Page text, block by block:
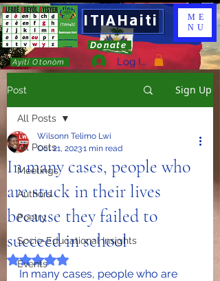
ITIAHaiti
Donate
Ayiti Otonòm Log In
ME
NU
Post Sign Up
All Posts
Meetings
Authors
Poetry
Socio-Educational Insights
Events
All Posts
In many cases, people who
are stuck in their lives
because they failed to
succeed in school
Wilsonn Telimo Lwi
Oct 21, 20231 min read
Rated NaN out of 5 stars.
In many cases, people who are